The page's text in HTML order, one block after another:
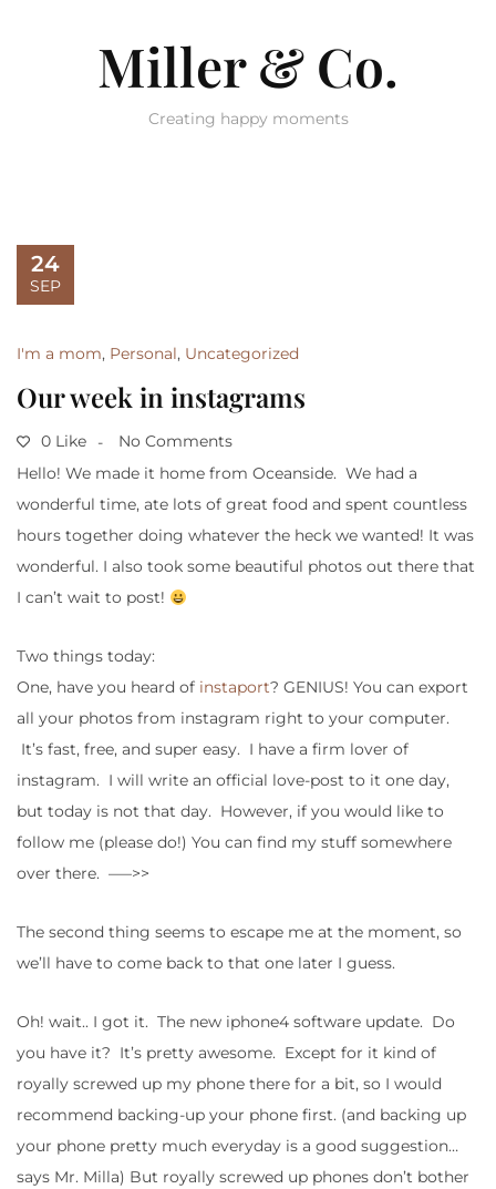
Miller & Co.
Creating happy moments
24
SEP
I'm a mom, Personal, Uncategorized
Our week in instagrams
0 Like
No Comments
Hello! We made it home from Oceanside. We had a
wonderful time, ate lots of great food and spent countless
hours together doing whatever the heck we wanted! It was
wonderful. I also took some beautiful photos out there that
I can’t wait to post!
Two things today:
One, have you heard of instaport? GENIUS! You can export
all your photos from instagram right to your computer.
It’s fast, free, and super easy. I have a firm lover of
instagram. I will write an official love-post to it one day,
but today is not that day. However, if you would like to
follow me (please do!) You can find my stuff somewhere
over there. —–>>
The second thing seems to escape me at the moment, so
we’ll have to come back to that one later I guess.
Oh! wait.. I got it. The new iphone4 software update. Do
you have it? It’s pretty awesome. Except for it kind of
royally screwed up my phone there for a bit, so I would
recommend backing-up your phone first. (and backing up
your phone pretty much everyday is a good suggestion…
says Mr. Milla) But royally screwed up phones don’t bother